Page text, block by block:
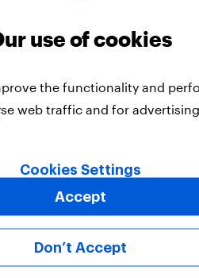
Youth Sport
the next
their favourite
own words
use of cookies
the functionality and
web traffic and for
Cookies Settings
Don’t Accept
Accept